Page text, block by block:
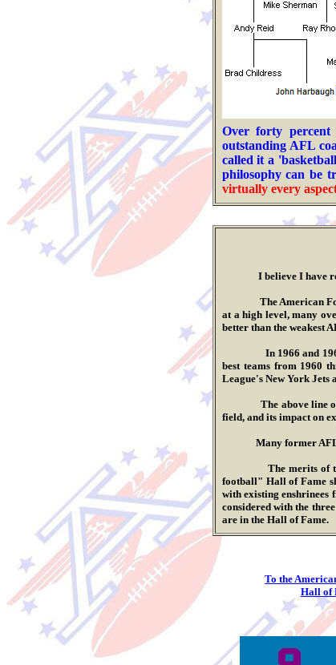
Over forty percent
outstanding AFL
called it a
philosophy can be
virtually every
I believe I have
The American
at a high level, many
better than the weakest
In 1966 and 1967,
best teams from 1960
League's New York Jets
The above line of
field, and its impact on
Many former A
The merits of the
football" Hall of Fame
with existing enshrinees
considered with the
are in the Hall of Fame.
To the
Hall of